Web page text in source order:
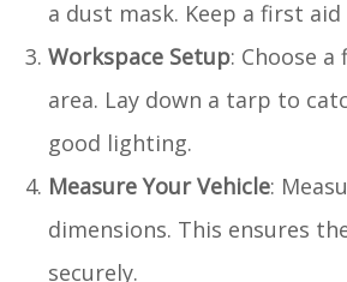
a dust mask. Keep a first
Workspace Setup: Choose
area. Lay down a tarp to
good lighting.
Measure Your Vehicle:
dimensions. This ensures
securely.